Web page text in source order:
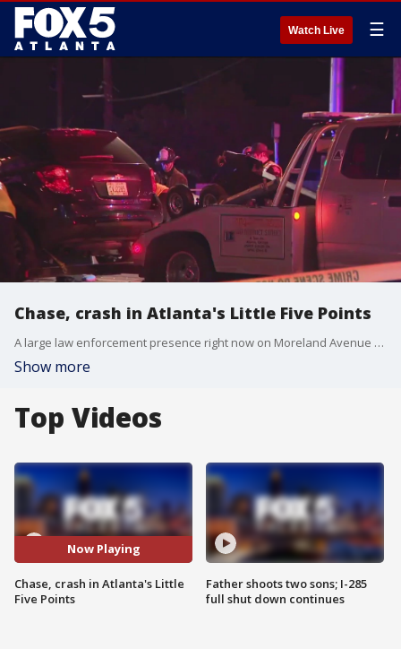
Watch Live ☰
Chase, crash in Atlanta's Little Five Points
A large law enforcement presence right now on Moreland Avenue and Euclid Avenue after a serious crash.
Show more
Top Videos
Now Playing
Chase, crash in Atlanta's Little
Five Points
Father shoots two sons; I-285
full shut down continues